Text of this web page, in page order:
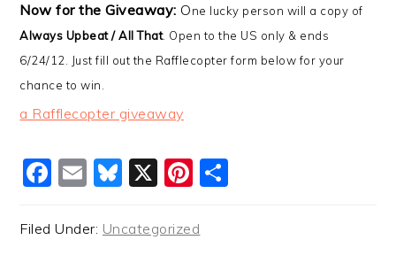
Now for the Giveaway: One lucky person will a copy of
Always Upbeat / All That. Open to the US only & ends
6/24/12. Just fill out the Rafflecopter form below for your
chance to win.
a Rafflecopter giveaway
Facebook
EmailBluesky
X Pinterest
Filed Under: Uncategorized